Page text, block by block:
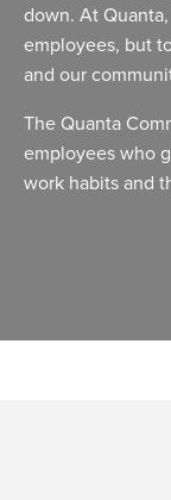
down. At
employees, but
and our
The Quanta
employees who
work habits and